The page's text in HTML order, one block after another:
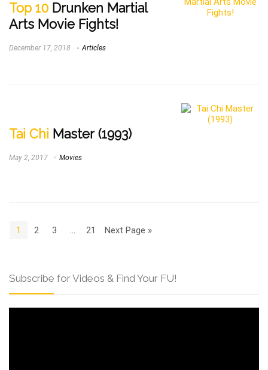
Top 10 Drunken Martial
Arts Movie Fights!
December 17, 2018 Articles
Tai Chi Master (1993)
May 2, 2017 Movies
1 2 3 21 Next Page »
Subscribe for Videos & Find Your FU!